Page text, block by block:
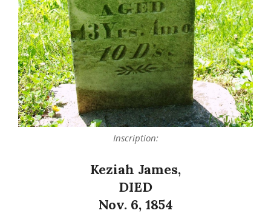
Inscription:
Keziah James,
DIED
Nov. 6, 1854